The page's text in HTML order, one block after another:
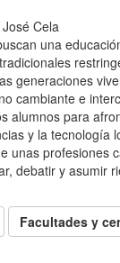
una
generaciones
cambiante e
alumnos para
y la tecnología
unas profesiones
debatir y asumir
Facultades y